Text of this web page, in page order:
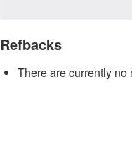
Refbacks
There are currently no